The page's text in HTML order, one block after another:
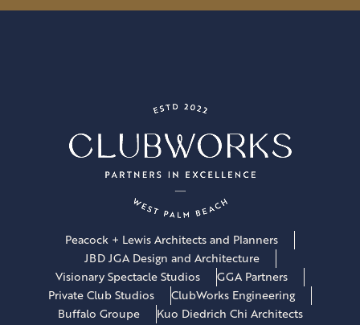
Peacock + Lewis Architects and Planners
JBD JGA Design and Architecture
Visionary Spectacle Studios
GGA Partners
Private Club Studios
ClubWorks Engineering
Buffalo Groupe
Kuo Diedrich Chi Architects